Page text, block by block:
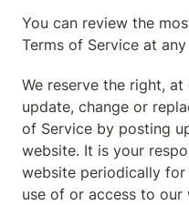
You can review the
Terms of Service at
We reserve the right,
update, change or
of Service by posting
website. It is your
website periodically for
use of or access to